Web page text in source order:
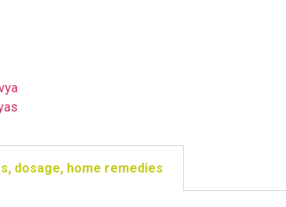
dosage, home remedies